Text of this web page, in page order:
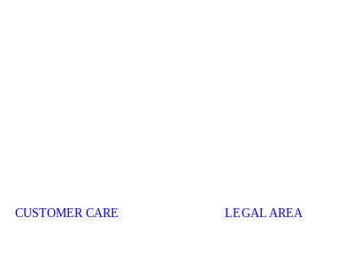
CUSTOMER CARE LEGAL AREA